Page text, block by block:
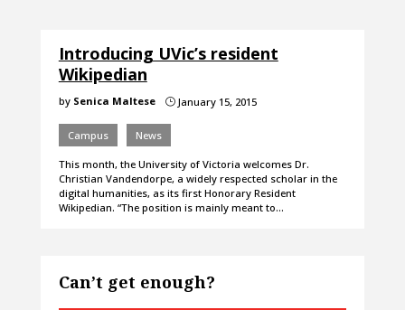
Introducing UVic’s resident
Wikipedian
by Senica Maltese }January 15, 2015
Campus News
This month, the University of Victoria welcomes Dr.
Christian Vandendorpe, a widely respected scholar in the
digital humanities, as its first Honorary Resident
Wikipedian. “The position is mainly meant to…
Can’t get enough?